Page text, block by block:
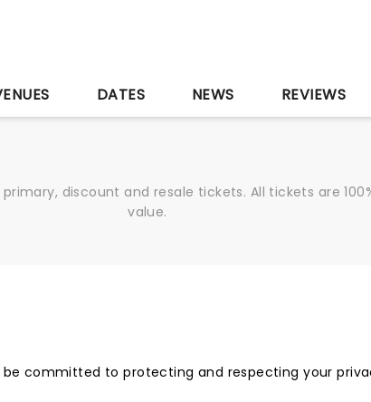
DATES NEWS REVIEWS
discount and resale tickets. All tickets are
value.
committed to protecting and respecting your